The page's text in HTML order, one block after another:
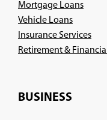
Mortgage Loans
Vehicle Loans
Insurance Services
Retirement &
BUSINESS